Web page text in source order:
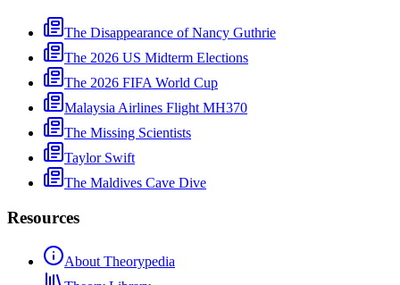
The Disappearance of Nancy Guthrie
The 2026 US Midterm Elections
The 2026 FIFA World Cup
Malaysia Airlines Flight MH370
The Missing Scientists
Taylor Swift
The Maldives Cave Dive
Resources
About Theorypedia